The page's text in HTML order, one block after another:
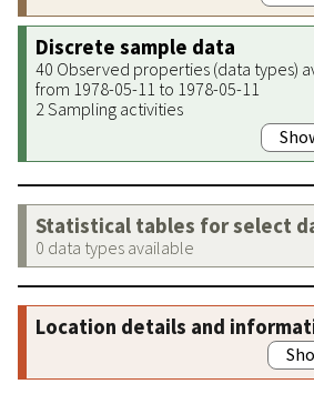
Discrete sample data
40 Observed properties (data types)
from 1978-05-11 to 1978-05-11
2 Sampling activities
Statistical tables for select
0 data types available
Location details and